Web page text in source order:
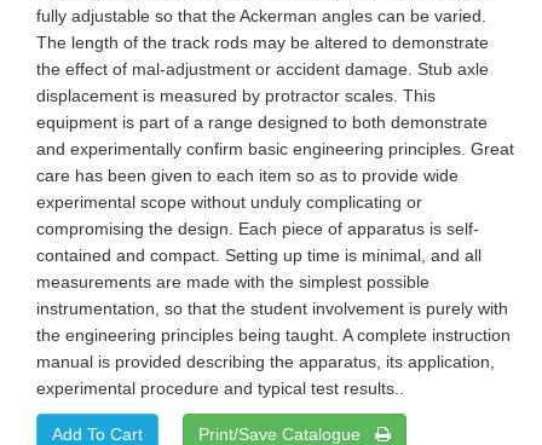
fully adjustable so that the Ackerman angles can be varied.
The length of the track rods may be altered to demonstrate
the effect of mal-adjustment or accident damage. Stub axle
displacement is measured by protractor scales. This
equipment is part of a range designed to both demonstrate
and experimentally confirm basic engineering principles. Great
care has been given to each item so as to provide wide
experimental scope without unduly complicating or
compromising the design. Each piece of apparatus is self-
contained and compact. Setting up time is minimal, and all
measurements are made with the simplest possible
instrumentation, so that the student involvement is purely with
the engineering principles being taught. A complete instruction
manual is provided describing the apparatus, its application,
experimental procedure and typical test results..
Print/Save Catalogue